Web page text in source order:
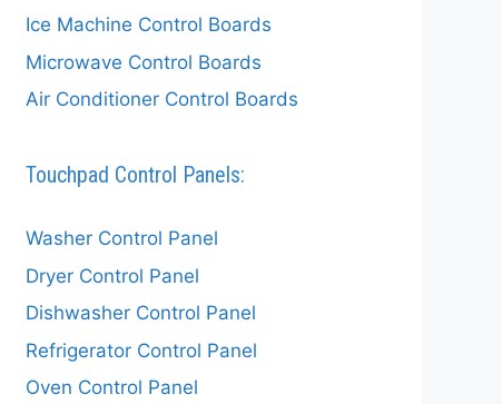
Ice Machine Control Boards
Microwave Control Boards
Air Conditioner Control Boards
Touchpad Control Panels:
Washer Control Panel
Dryer Control Panel
Dishwasher Control Panel
Refrigerator Control Panel
Oven Control Panel